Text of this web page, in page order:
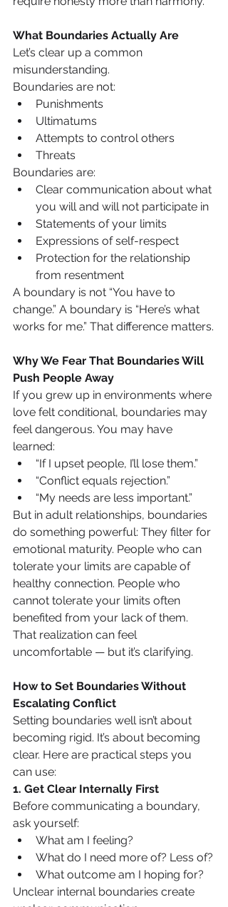
What Boundaries Actually Are
Let’s clear up a common
misunderstanding.
Boundaries are not:
Punishments
Ultimatums
Attempts to control others
Threats
Boundaries are:
Clear communication about what
you will and will not participate in
Statements of your limits
Expressions of self-respect
Protection for the relationship
from resentment
A boundary is not “You have to
change.” A boundary is “Here’s what
works for me.” That difference matters.
Why We Fear That Boundaries Will
Push People Away
If you grew up in environments where
love felt conditional, boundaries may
feel dangerous. You may have
learned:
“If I upset people, I’ll lose them.”
“Conflict equals rejection.”
“My needs are less important.”
But in adult relationships, boundaries
do something powerful: They filter for
emotional maturity. People who can
tolerate your limits are capable of
healthy connection. People who
cannot tolerate your limits often
benefited from your lack of them.
That realization can feel
uncomfortable — but it’s clarifying.
How to Set Boundaries Without
Escalating Conflict
Setting boundaries well isn’t about
becoming rigid. It’s about becoming
clear. Here are practical steps you
can use:
1. Get Clear Internally First
Before communicating a boundary,
ask yourself:
What am I feeling?
What do I need more of? Less of?
What outcome am I hoping for?
Unclear internal boundaries create